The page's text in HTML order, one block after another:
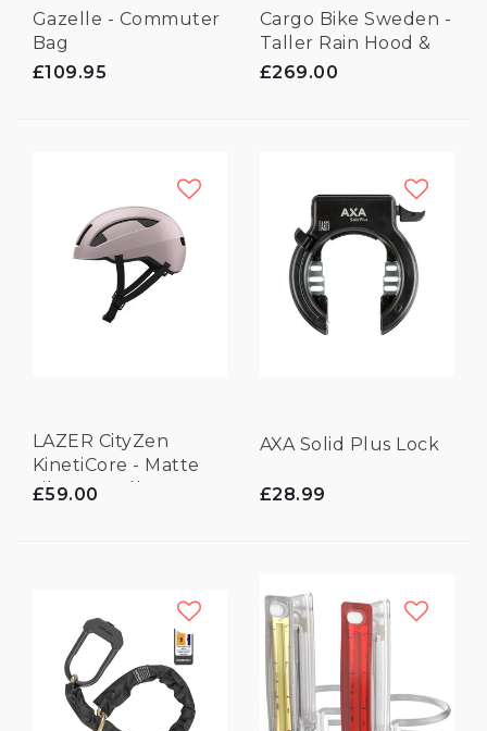
Gazelle - Commuter
Bag
£109.95
Cargo Bike Sweden -
Taller Rain Hood &
Frames
£269.00
LAZER CityZen
KinetiCore - Matte
Lilac - Small
£59.00
AXA Solid Plus Lock
£28.99